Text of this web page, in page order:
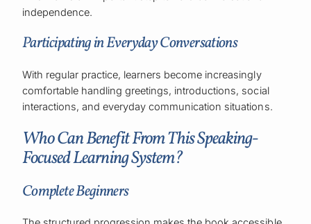
independence.
Participating in Everyday Conversations
With regular practice, learners become increasingly
comfortable handling greetings, introductions, social
interactions, and everyday communication situations.
Who Can Benefit From This Speaking-
Focused Learning System?
Complete Beginners